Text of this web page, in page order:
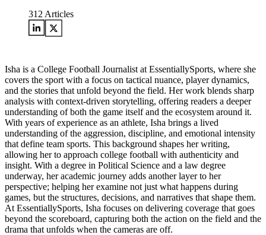
312 Articles
Isha is a College Football Journalist at EssentiallySports, where she
covers the sport with a focus on tactical nuance, player dynamics,
and the stories that unfold beyond the field. Her work blends sharp
analysis with context-driven storytelling, offering readers a deeper
understanding of both the game itself and the ecosystem around it.
With years of experience as an athlete, Isha brings a lived
understanding of the aggression, discipline, and emotional intensity
that define team sports. This background shapes her writing,
allowing her to approach college football with authenticity and
insight. With a degree in Political Science and a law degree
underway, her academic journey adds another layer to her
perspective; helping her examine not just what happens during
games, but the structures, decisions, and narratives that shape them.
At EssentiallySports, Isha focuses on delivering coverage that goes
beyond the scoreboard, capturing both the action on the field and the
drama that unfolds when the cameras are off.